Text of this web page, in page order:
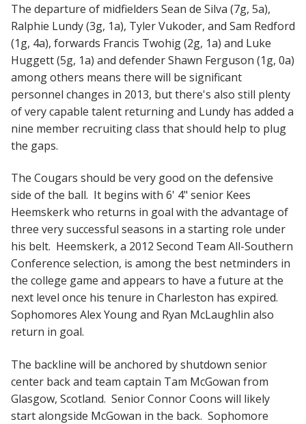
The departure of midfielders Sean de Silva (7g, 5a),
Ralphie Lundy (3g, 1a), Tyler Vukoder, and Sam Redford
(1g, 4a), forwards Francis Twohig (2g, 1a) and Luke
Huggett (5g, 1a) and defender Shawn Ferguson (1g, 0a)
among others means there will be significant
personnel changes in 2013, but there's also still plenty
of very capable talent returning and Lundy has added a
nine member recruiting class that should help to plug
the gaps.
The Cougars should be very good on the defensive
side of the ball. It begins with 6' 4" senior Kees
Heemskerk who returns in goal with the advantage of
three very successful seasons in a starting role under
his belt. Heemskerk, a 2012 Second Team All-Southern
Conference selection, is among the best netminders in
the college game and appears to have a future at the
next level once his tenure in Charleston has expired.
Sophomores Alex Young and Ryan McLaughlin also
return in goal.
The backline will be anchored by shutdown senior
center back and team captain Tam McGowan from
Glasgow, Scotland. Senior Connor Coons will likely
start alongside McGowan in the back. Sophomore